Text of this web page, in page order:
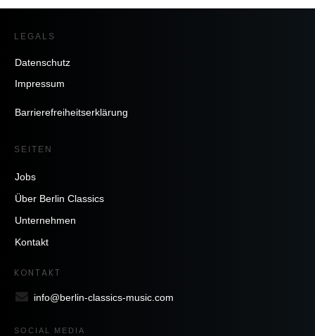
LEGALS
Datenschutz
Impressum
Barrierefreiheitserklärung
SEITEN
Jobs
Über Berlin Classics
Unternehmen
Kontakt
KONTAKT
info@berlin-classics-music.com
SOCIAL MEDIA